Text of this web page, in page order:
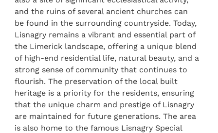
and the ruins of several ancient churches can
be found in the surrounding countryside. Today,
Lisnagry remains a vibrant and essential part of
the Limerick landscape, offering a unique blend
of high-end residential life, natural beauty, and a
strong sense of community that continues to
flourish. The preservation of the local built
heritage is a priority for the residents, ensuring
that the unique charm and prestige of Lisnagry
are maintained for future generations. The area
is also home to the famous Lisnagry Special